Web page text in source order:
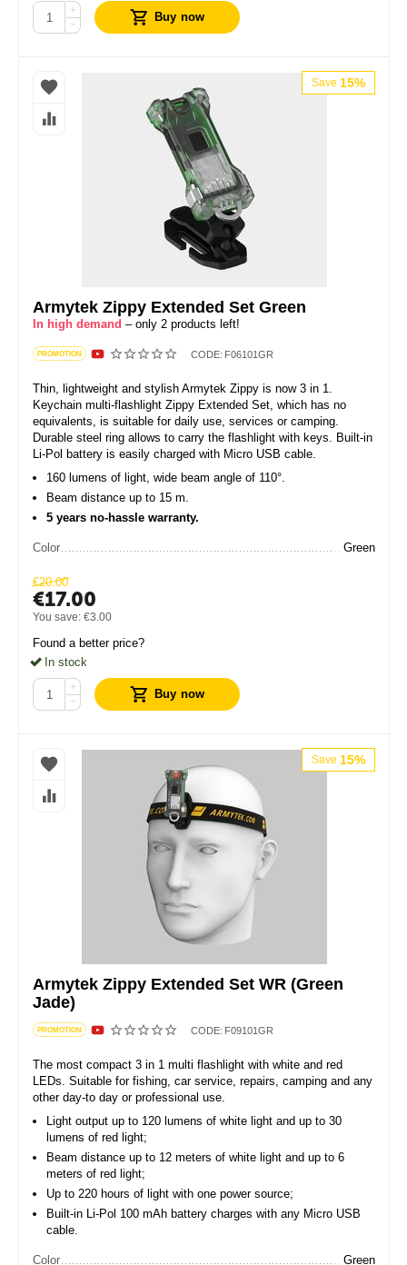
+
−
Buy now
Save 15%
Armytek Zippy Extended Set Green
In high demand – only 2 products left!
PROMOTION CODE: F06101GR
Thin, lightweight and stylish Armytek Zippy is now 3 in 1.
Keychain multi-flashlight Zippy Extended Set, which has no
equivalents, is suitable for daily use, services or camping.
Durable steel ring allows to carry the flashlight with keys. Built-in
Li-Pol battery is easily charged with Micro USB cable.
160 lumens of light, wide beam angle of 110°.
Beam distance up to 15 m.
5 years no-hassle warranty.
Color Green
€20.00
€17.00
You save:€3.00
Found a better price?
In stock
+
−
Buy now
Save 15%
Armytek Zippy Extended Set WR (Green
Jade)
PROMOTION CODE: F09101GR
The most compact 3 in 1 multi flashlight with white and red
LEDs. Suitable for fishing, car service, repairs, camping and any
other day-to day or professional use.
Light output up to 120 lumens of white light and up to 30
lumens of red light;
Beam distance up to 12 meters of white light and up to 6
meters of red light;
Up to 220 hours of light with one power source;
Built-in Li-Pol 100 mAh battery charges with any Micro USB
cable.
Color
Green